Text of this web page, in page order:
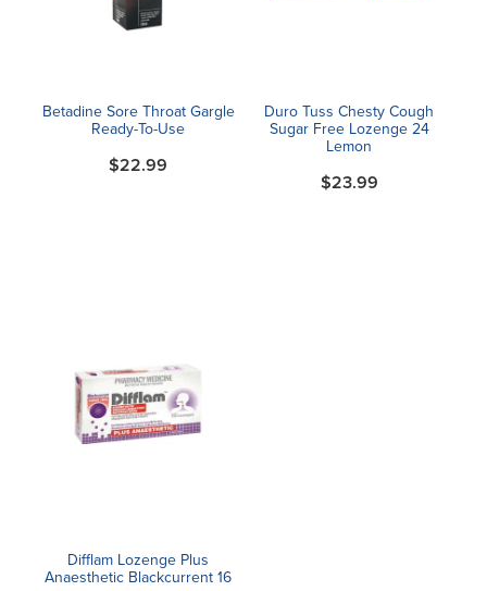
Betadine Sore Throat Gargle
Ready-To-Use
$22.99
Duro Tuss Chesty Cough
Sugar Free Lozenge 24
Lemon
$23.99
Difflam Lozenge Plus
Anaesthetic Blackcurrent 16